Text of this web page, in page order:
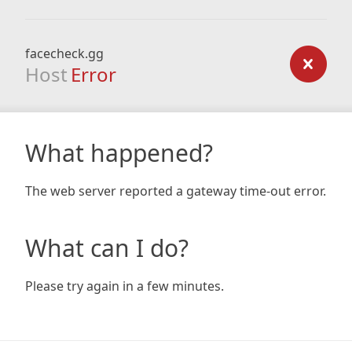
facecheck.gg
Host Error
What happened?
The web server reported a gateway time-out error.
What can I do?
Please try again in a few minutes.